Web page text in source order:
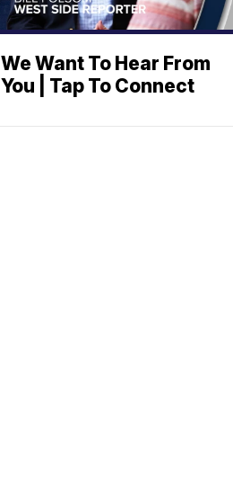
We Want To Hear From
You | Tap To Connect